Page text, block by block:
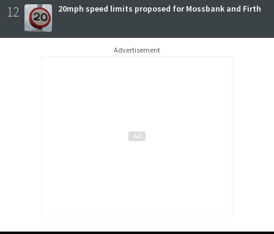
12 20mph speed limits proposed for Mossbank and Firth
Advertisement